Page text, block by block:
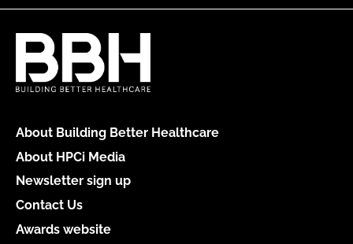
About Building Better Healthcare
About HPCi Media
Newsletter sign up
Contact Us
Awards website